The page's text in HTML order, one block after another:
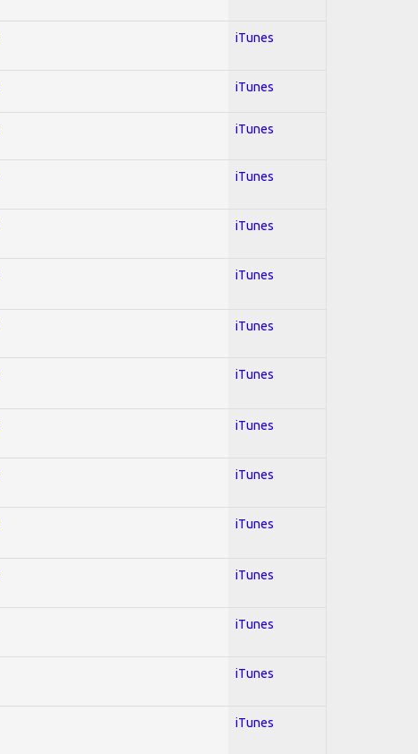
iTunes
iTunes
iTunes
iTunes
iTunes
iTunes
iTunes
iTunes
iTunes
iTunes
iTunes
iTunes
iTunes
iTunes
iTunes